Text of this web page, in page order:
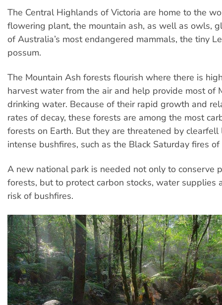
The Central Highlands of Victoria are home to the
flowering plant, the mountain ash, as well as owls,
of Australia’s most endangered mammals, the tiny
possum.
The Mountain Ash forests flourish where there is
harvest water from the air and help provide most of
drinking water. Because of their rapid growth and
rates of decay, these forests are among the most
forests on Earth. But they are threatened by
intense bushfires, such as the Black Saturday fires
A new national park is needed not only to conserve
forests, but to protect carbon stocks, water supplies
risk of bushfires.